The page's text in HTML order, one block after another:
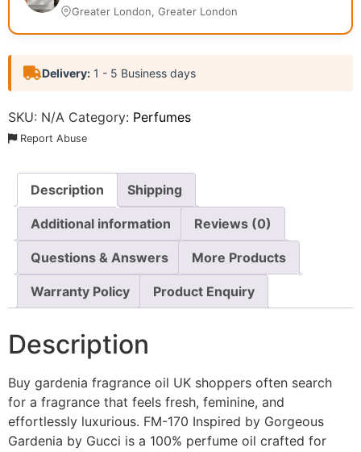
Greater London, Greater London
Delivery: 1 - 5 Business days
SKU: N/A Category: Perfumes
Report Abuse
Description Shipping
Additional information Reviews (0)
Questions & Answers More Products
Warranty Policy Product Enquiry
Description
Buy gardenia fragrance oil UK shoppers often search
for a fragrance that feels fresh, feminine, and
effortlessly luxurious. FM-170 Inspired by Gorgeous
Gardenia by Gucci is a 100% perfume oil crafted for